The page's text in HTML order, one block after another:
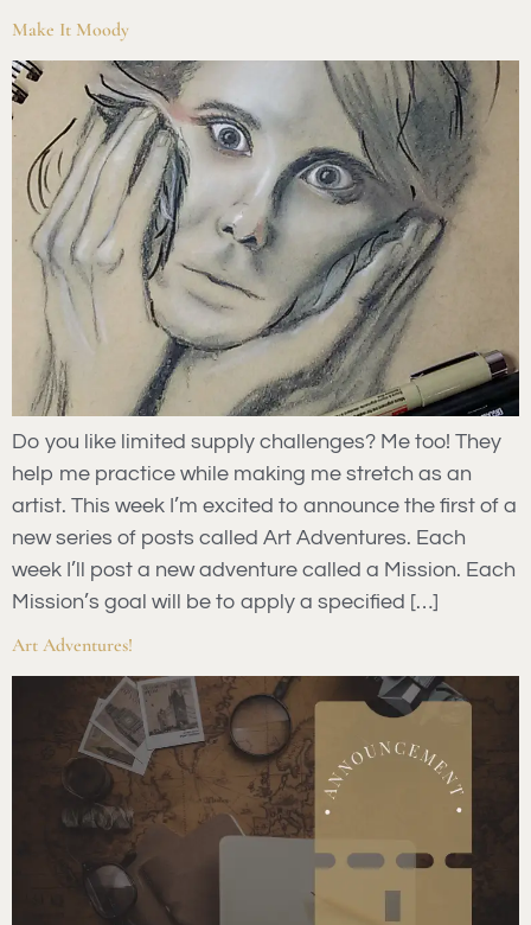
Make It Moody
Do you like limited supply challenges? Me too! They
help me practice while making me stretch as an
artist. This week I’m excited to announce the first of a
new series of posts called Art Adventures. Each
week I’ll post a new adventure called a Mission. Each
Mission’s goal will be to apply a specified […]
Art Adventures!